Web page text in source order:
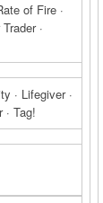
of Fire ·
·
· Lifegiver ·
Tag!